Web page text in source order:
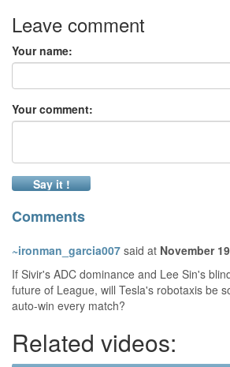
Leave comment
Your name:
Your comment:
Say it !
Comments
~ironman_garcia007 said at November
If Sivir's ADC dominance and Lee Sin's
future of League, will Tesla's robotaxis be
auto-win every match?
Related videos: